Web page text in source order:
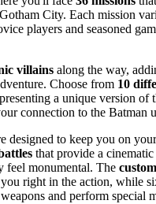
City. Each mission
players and seasoned
villains along the way,
Choose from 10
a unique version of
connection to the Batman
designed to keep you on
that provide a cinematic
feel monumental. The
right in the action, while
and perform special